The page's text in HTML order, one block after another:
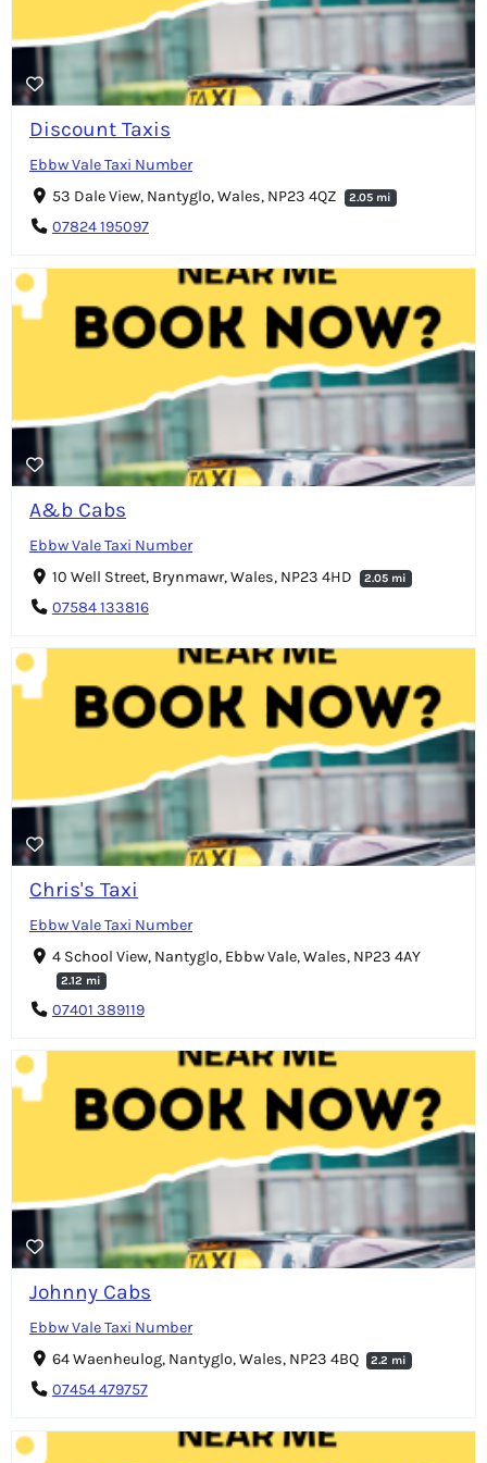
Discount Taxis
Ebbw Vale Taxi Number
53 Dale View, Nantyglo, Wales, NP23 4QZ
2.05 mi
07824 195097
A&b Cabs
Ebbw Vale Taxi Number
10 Well Street, Brynmawr, Wales, NP23 4HD
2.05 mi
07584 133816
Chris's Taxi
Ebbw Vale Taxi Number
4 School View, Nantyglo, Ebbw Vale, Wales, NP23 4AY
2.12 mi
07401 389119
Johnny Cabs
Ebbw Vale Taxi Number
64 Waenheulog, Nantyglo, Wales, NP23 4BQ
2.2 mi
07454 479757